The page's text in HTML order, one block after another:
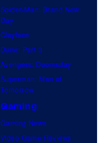
Spider-Man: Brand New
Day
Clayface
Dune: Part 3
Avengers: Doomsday
Superman: Man of
Tomorrow
Gaming
Gaming News
Video Game Reviews